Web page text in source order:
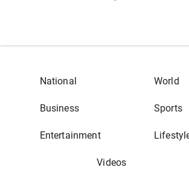
National World
Business Sports
Entertainment
Videos